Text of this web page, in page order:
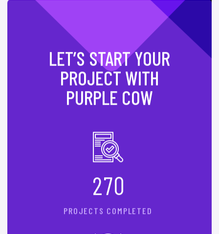
LET’S START YOUR
PROJECT WITH
PURPLE COW
270
PROJECTS COMPLETED